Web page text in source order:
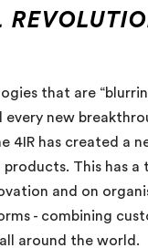
that are
new
4IR has created a
This has
and on
- combining
around the world.